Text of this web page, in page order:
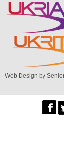
Web Design by Senior